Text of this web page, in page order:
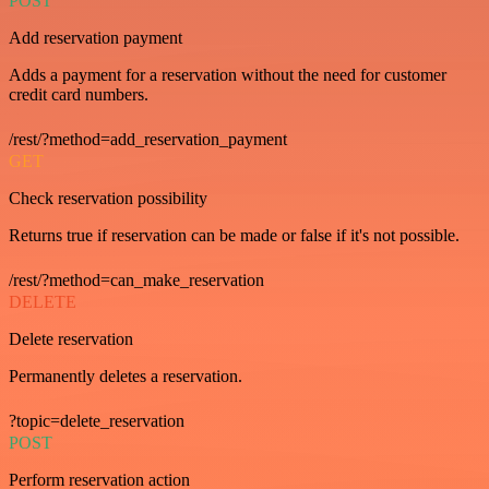
Add reservation payment
Adds a payment for a reservation without the need for customer
credit card numbers.
/rest/?method=add_reservation_payment
GET
Check reservation possibility
Returns true if reservation can be made or false if it's not possible.
/rest/?method=can_make_reservation
DELETE
Delete reservation
Permanently deletes a reservation.
?topic=delete_reservation
POST
Perform reservation action